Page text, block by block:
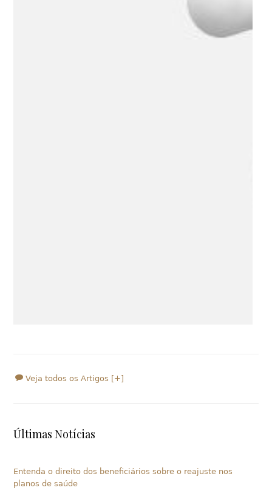
Veja todos os Artigos [+]
Últimas Notícias
Entenda o direito dos beneficiários sobre o reajuste nos
planos de saúde